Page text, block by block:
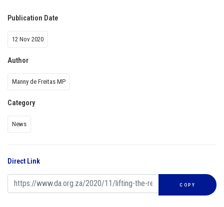
Publication Date
12 Nov 2020
Author
Manny de Freitas MP
Category
News
Direct Link
COPY